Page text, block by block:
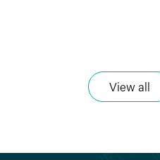
View all